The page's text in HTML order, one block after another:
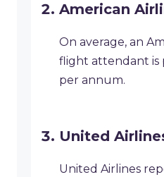
American
On average, an
flight attendant is
per annum.
United
United Airlines